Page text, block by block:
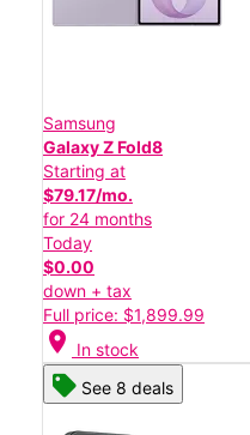
Samsung
Galaxy Z Fold8
Starting at
$79.17/mo.
for 24 months
Today
$0.00
down + tax
Full price: $1,899.99
location_on In stock
See 8 deals